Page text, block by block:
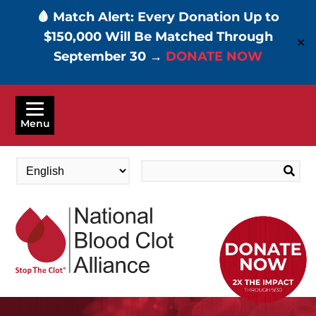
🩸 Match Alert: Every Donation Up to
$150,000 Will Be Matched Through
September 30 → DONATE NOW
✕
Skip
main
Menu